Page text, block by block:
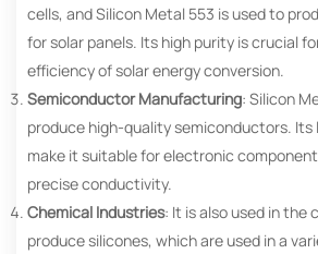
cells, and Silicon Metal 553 is used to
for solar panels. Its high purity is crucial
efficiency of solar energy conversion.
Semiconductor Manufacturing: Silicon
produce high-quality semiconductors. Its
make it suitable for electronic
precise conductivity.
Chemical Industries: It is also used in the
produce silicones, which are used in a